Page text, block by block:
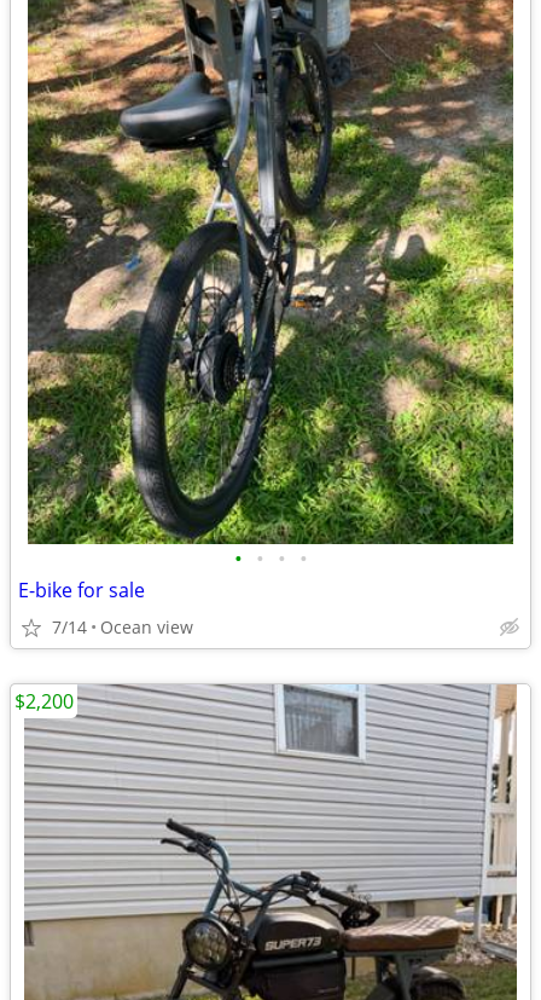
• • • •
E-bike for sale
7/14 Ocean view
$2,200